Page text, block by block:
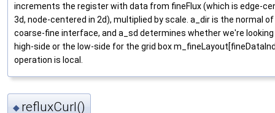
increments the register with data from fineFlux (which is edge-
3d, node-centered in 2d), multiplied by scale. a_dir is the normal
coarse-fine interface, and a_sd determines whether we're
high-side or the low-side for the grid box
operation is local.
◆ refluxCurl()